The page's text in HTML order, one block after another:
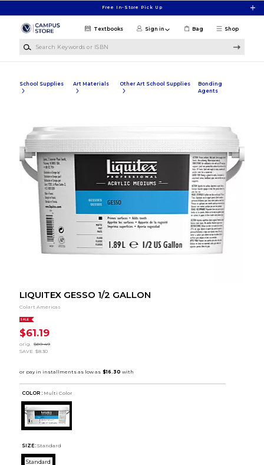
Free In-Store Pick Up
Shop
Textbooks Sign in Bag
School Supplies Art Materials Other Art School Supplies
Bonding
Agents
LIQUITEX GESSO 1/2 GALLON
Colart Americas
SALE
$61.19
orig.
$69.49
SAVE $8.30
COLOR : Multi Color
SIZE: Standard
Standard